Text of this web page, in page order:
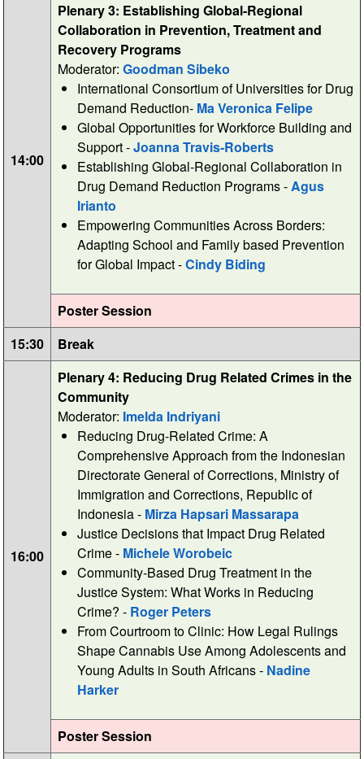
14:00
Plenary 3: Establishing Global-Regional
Collaboration in Prevention, Treatment and
Recovery Programs
Moderator: Goodman Sibeko
International Consortium of Universities for Drug
Demand Reduction- Ma Veronica Felipe
Global Opportunities for Workforce Building and
Support -Joanna Travis-Roberts
Establishing Global-Regional Collaboration in
Drug Demand Reduction Programs -Agus
Irianto
Empowering Communities Across Borders:
Adapting School and Family based Prevention
for Global Impact -Cindy Biding
Poster Session
15:30
Break
16:00
Plenary 4: Reducing Drug Related Crimes in the
Community
Moderator: Imelda Indriyani
Reducing Drug-Related Crime: A
Comprehensive Approach from the Indonesian
Directorate General of Corrections, Ministry of
Immigration and Corrections, Republic of
Indonesia - Mirza Hapsari Massarapa
Justice Decisions that Impact Drug Related
Crime - Michele Worobeic
Community-Based Drug Treatment in the
Justice System: What Works in Reducing
Crime? - Roger Peters
From Courtroom to Clinic: How Legal Rulings
Shape Cannabis Use Among Adolescents and
Young Adults in South Africans - Nadine
Harker
Poster Session